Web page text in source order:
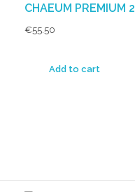
CHAEUM PREMIUM 2
€55.50
Add to cart